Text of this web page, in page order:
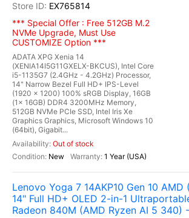
EX765814
*** Special Offer : Free 512GB M.2
NVMe Upgrade, Must Use
CUSTOMIZE Option ***
ADATA XPG Xenia 14
(XENIA14I5G11GXELX-BKCUS), Intel Core
i5-1135G7 (2.4GHz - 4.2GHz) Processor,
14" Narrow Bezel Full HD+ IPS-Level
(1920 x 1200) 100% sRGB Display, 16GB
(1x 16GB) DDR4 3200MHz Memory,
512GB NVMe PCIe SSD, Intel Iris Xe
Graphics Graphics, Microsoft Windows 10
(64bit), Gigabit...
Out of stock
New
1 Year (USA)
Lenovo Yoga 7 14AKP10 Gen 10 AMD
14" Full HD+ OLED 2-in-1
Radeon 840M (AMD Ryzen AI 5 340)